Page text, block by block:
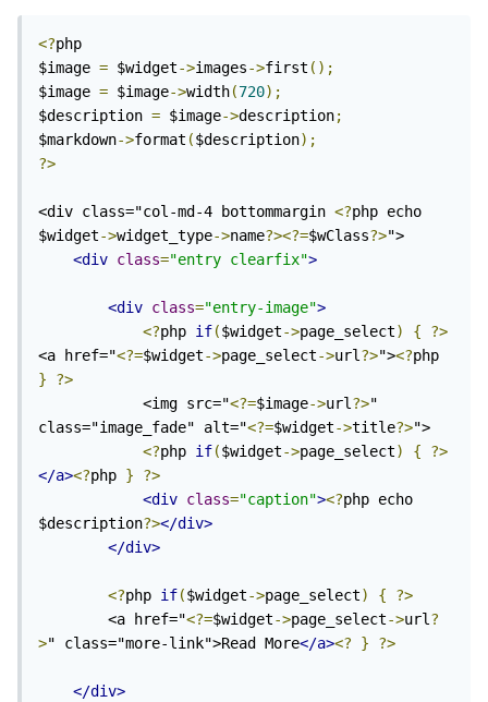
<?php
$image = $widget->images->first ();
$image = $image->width(720);
$description = $image->description;
$markdown->format ($description);
?>
<div class="col-md-4 bottommargin <?php echo
$widget->widget_type->name?><?=$wClass?>">
<div class="entry clearfix">
<div class="entry-image">
<?php if($widget->page_select) {
?>
<a href="<?=$widget->page_select->url?>"><?
}
?>
<img src="<?=$image->url?>"
class="image_fade" alt="<?=$widget->title?>">
<?php if($widget->page_select) {
?>
</a><?php }
?>
<div class="caption"><?php echo
$description?></div>
</div>
<?php if($widget->page_select) {
?>
<a href="<?=$widget->page_select->url?
>" class="more-link">Read More</a><? } ?>
</div>